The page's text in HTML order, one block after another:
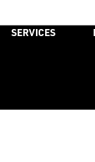
SERVICES